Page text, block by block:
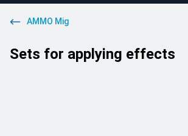
AMMO Mig
Sets for applying effects